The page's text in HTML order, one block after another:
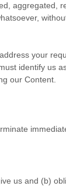
aggregated,
your
identify us
our Content.
us and (b)